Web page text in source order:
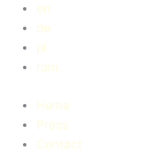
en
de
pl
rom
Home
Press
Contact